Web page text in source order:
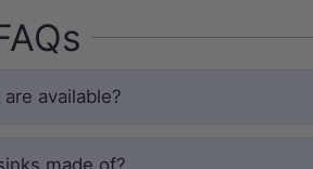
available?
made of?